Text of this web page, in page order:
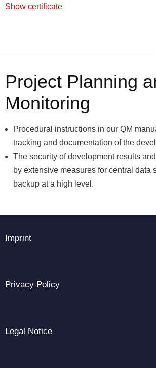
Show certificate
Project Planning
Monitoring
Procedural instructions in our QM
tracking and documentation of the
The security of development results
by extensive measures for central data
backup at a high level.
Imprint
Privacy Policy
Legal Notice